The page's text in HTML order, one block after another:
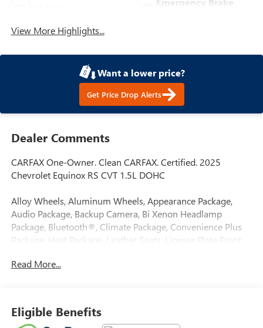
View More Highlights...
Want a lower price?
Get Price Drop Alerts
Dealer Comments
CARFAX One-Owner. Clean CARFAX. Certified. 2025
Chevrolet Equinox RS CVT 1.5L DOHC
Alloy Wheels, Aluminum Wheels, Appearance Package,
Audio Package, Backup Camera, Bi Xenon Headlamp
Package, Bluetooth®, Climate Package, Convenience Plus
Package, Heat Package, Leather Seats, License Plate Front
Remote Start, Sound Package, Sport Package, Standard
Read More...
Eligible Benefits